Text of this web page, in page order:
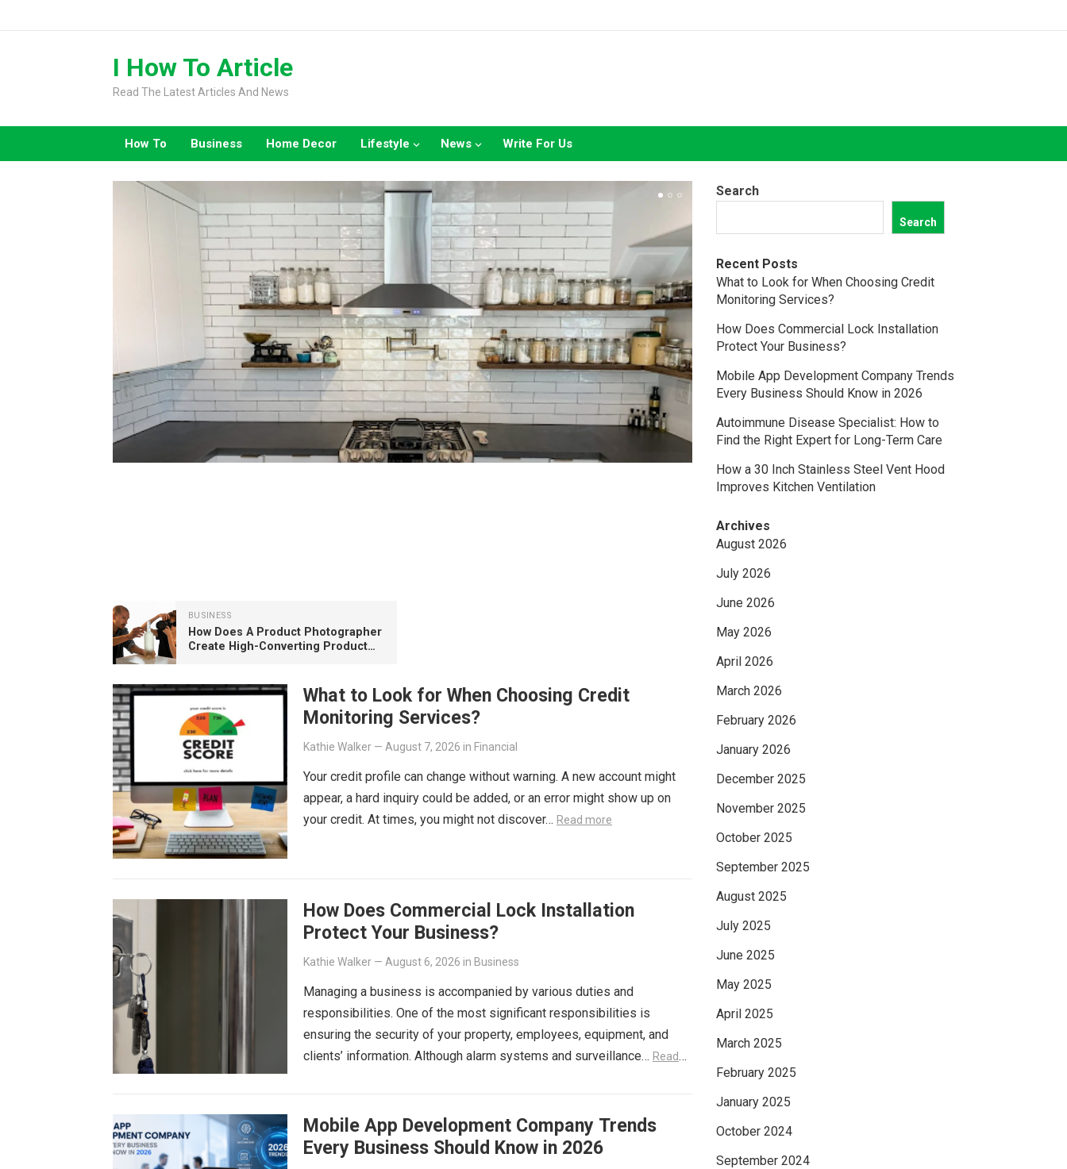
I How To Article
Read The Latest Articles And News
How To Business Home Decor Lifestyle News Write For Us
BUSINESS
How Does A Product Photographer
Create High-Converting Product
What to Look for When Choosing Credit
Monitoring Services?
Kathie Walker — August 7, 2026 in Financial
Your credit profile can change without warning. A new account might
appear, a hard inquiry could be added, or an error might show up on
your credit. At times, you might not discover… Read more
How Does Commercial Lock Installation
Protect Your Business?
Kathie Walker — August 6, 2026 in Business
Managing a business is accompanied by various duties and
responsibilities. One of the most significant responsibilities is
ensuring the security of your property, employees, equipment, and
clients’ information. Although alarm systems and surveillance… Read
Mobile App Development Company Trends
Every Business Should Know in 2026
Search
Search
Recent Posts
What to Look for When Choosing Credit
Monitoring Services?
How Does Commercial Lock Installation
Protect Your Business?
Mobile App Development Company Trends
Every Business Should Know in 2026
Autoimmune Disease Specialist: How to
Find the Right Expert for Long-Term Care
How a 30 Inch Stainless Steel Vent Hood
Improves Kitchen Ventilation
Archives
August 2026
July 2026
June 2026
May 2026
April 2026
March 2026
February 2026
January 2026
December 2025
November 2025
October 2025
September 2025
August 2025
July 2025
June 2025
May 2025
April 2025
March 2025
February 2025
January 2025
October 2024
September 2024